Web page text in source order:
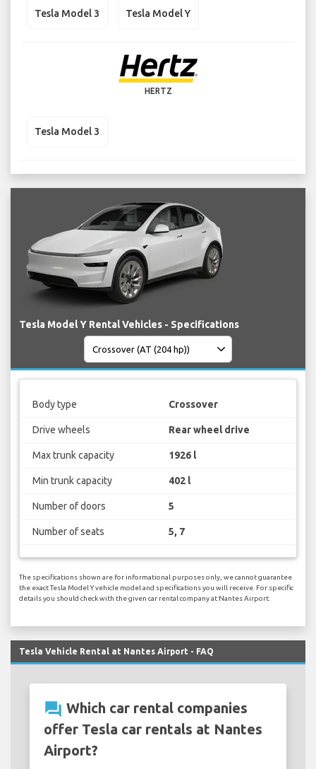
Tesla Model 3 Tesla Model Y
HERTZ
Tesla Model 3
Tesla Model Y Rental Vehicles - Specifications
Body type Crossover
Drive wheels Rear wheel drive
Max trunk capacity 1926 l
Min trunk capacity 402 l
Number of doors 5
Number of seats 5, 7
The specifications shown are for informational purposes only, we cannot guarantee
the exact Tesla Model Y vehicle model and specifications you will receive. For specific
details you should check with the given car rental company at Nantes Airport.
Tesla Vehicle Rental at Nantes Airport - FAQ
question_answer Which car rental companies
offer Tesla car rentals at Nantes
Airport?